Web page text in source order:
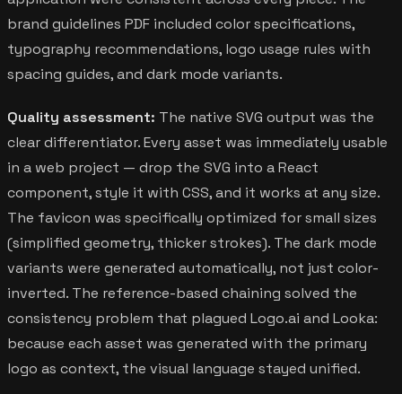
brand guidelines PDF included color specifications,
typography recommendations, logo usage rules with
spacing guides, and dark mode variants.
Quality assessment: The native SVG output was the
clear differentiator. Every asset was immediately usable
in a web project — drop the SVG into a React
component, style it with CSS, and it works at any size.
The favicon was specifically optimized for small sizes
(simplified geometry, thicker strokes). The dark mode
variants were generated automatically, not just color-
inverted. The reference-based chaining solved the
consistency problem that plagued Logo.ai and Looka:
because each asset was generated with the primary
logo as context, the visual language stayed unified.